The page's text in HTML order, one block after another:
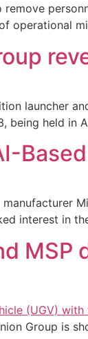
operational
launcher
being held in
interest in
MSP
Group is